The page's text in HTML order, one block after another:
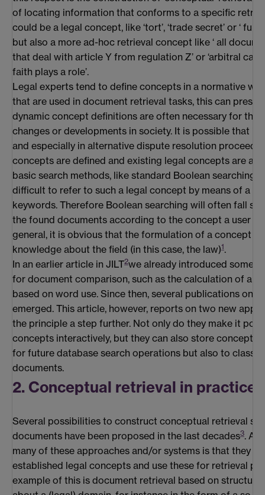
of locating information that conforms to a specific
could be a legal concept, like ‘tort’, ‘trade secret’ or ‘
but also a more ad-hoc retrieval concept like ‘ all
that deal with article Y from regulation Z’ or ‘arbitral
faith plays a role’.
Legal experts tend to define concepts in a normative
that are used in document retrieval tasks, this can
dynamic concept definitions are often necessary for
changes or developments in society. It is possible that
and especially in alternative dispute resolution
concepts are defined and existing legal concepts are
basic search methods, like standard Boolean searching,
difficult to refer to such a legal concept by means of a
keywords. Therefore Boolean searching will often fall
the found documents according to the concept a user is
general, it is obvious that the formulation of a concept
knowledge about the field (in this case, the law)1.
In an earlier article in JILT2we already introduced some
for document comparison, such as the calculation of a
based on word use. Since then, several publications on
emerged. This article, however, reports on two new
the principle a step further. Not only do they make it
concepts interactively, but they can also store concepts
for future database search operations but also to
documents.
2. Conceptual retrieval in practice
Several possibilities to construct conceptual retrieval
documents have been proposed in the last decades3. A
many of these approaches and/or systems is that they
established legal concepts and use these for retrieval
example of this is document retrieval based on